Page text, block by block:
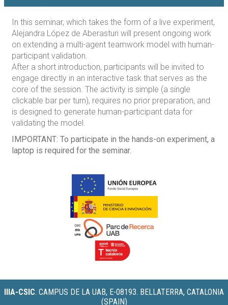
In this seminar, which takes the form of a live experiment,
Alejandra López de Aberasturi will present ongoing work
on extending a multi-agent teamwork model with human-
participant validation.
After a short introduction, participants will be invited to
engage directly in an interactive task that serves as the
core of the session. The activity is simple (a single
clickable bar per turn), requires no prior preparation, and
is designed to generate human-participant data for
validating the model.
IMPORTANT: To participate in the hands-on experiment, a
laptop is required for the seminar.
IIIA-CSIC. CAMPUS DE LA UAB, E-08193. BELLATERRA, CATALONIA
(SPAIN)